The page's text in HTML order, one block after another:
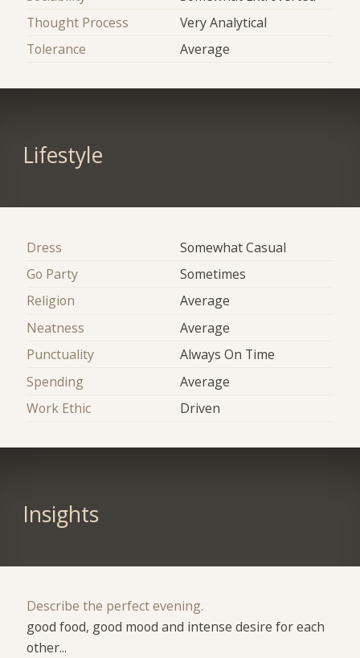
Thought Process
Very Analytical
Tolerance
Average
Lifestyle
Dress
Somewhat Casual
Go Party
Sometimes
Religion
Average
Neatness
Average
Punctuality
Always On Time
Spending
Average
Work Ethic
Driven
Insights
Describe the perfect evening.
good food, good mood and intense desire for each
other...